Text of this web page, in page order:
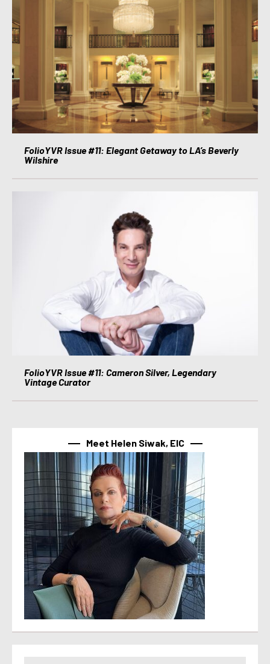
FolioYVR Issue #11: Elegant Getaway to LA’s Beverly
Wilshire
FolioYVR Issue #11: Cameron Silver, Legendary
Vintage Curator
Meet Helen Siwak, EIC